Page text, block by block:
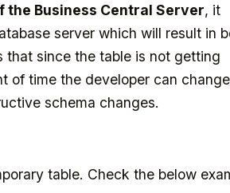
the Business Central Server, it
server which will result in
that since the table is not getting
of time the developer can
schema changes.
table. Check the below